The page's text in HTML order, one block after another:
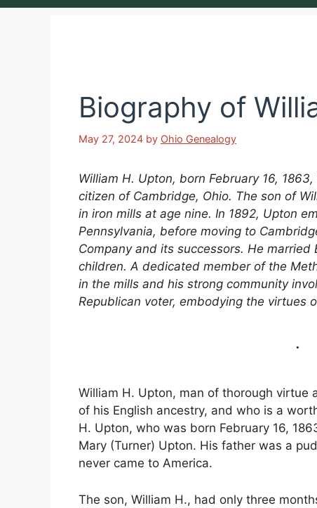
Biography of
May 27, 2024 by Ohio Genealogy
William H. Upton, born February 16,
citizen of Cambridge, Ohio. The son of
in iron mills at age nine. In 1892, Upton
Pennsylvania, before moving to
Company and its successors. He
children. A dedicated member of the
in the mills and his strong community
Republican voter, embodying the virtues
William H. Upton, man of thorough
of his English ancestry, and who is a
H. Upton, who was born February 16,
Mary (Turner) Upton. His father was a
never came to America.
The son, William H., had only three